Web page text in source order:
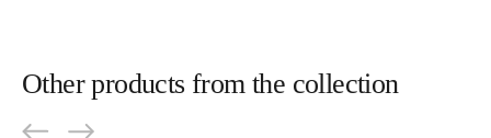
Other products from the collection